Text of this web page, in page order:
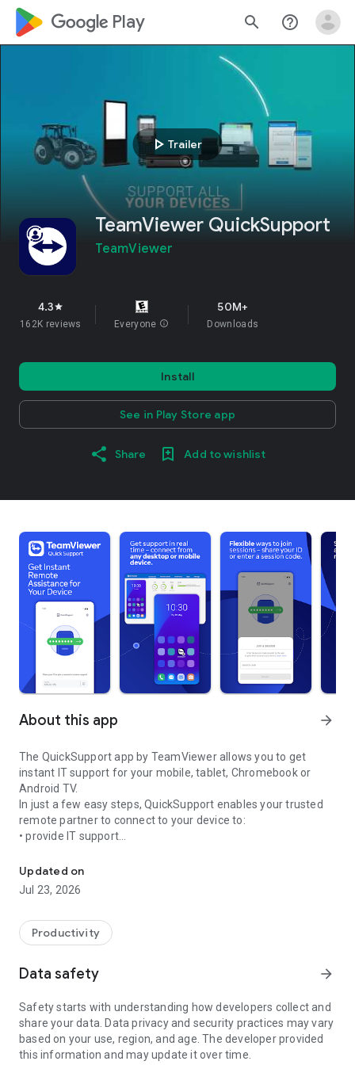
google_logo Play search help_outline
play_arrow Trailer
TeamViewer QuickSupport
TeamViewer
4.3star
162K reviews Everyone info
50M+
Downloads
Install
See in Play Store app
Share Add to wishlist
About this app arrow_forward
The QuickSupport app by TeamViewer allows you to get
instant IT support for your mobile, tablet, Chromebook or
Android TV.
In just a few easy steps, QuickSupport enables your trusted
remote partner to connect to your device to:
• provide IT support
• communicate with you via chat
• view device information
• adjust WIFI settings, and much more.
web browser or mobile).
TeamViewer applies the highest security standards to your
access to your device and establishing or ending sessions.
To establish a connection to your device, you need to do the
following:
1. Open the app on your screen. Connections can't be
established if the app is running in the background.
Updated on
Jul 23, 2026
Productivity
Data safety arrow_forward
Safety starts with understanding how developers collect and
share your data. Data privacy and security practices may vary
based on your use, region, and age. The developer provided
this information and may update it over time.